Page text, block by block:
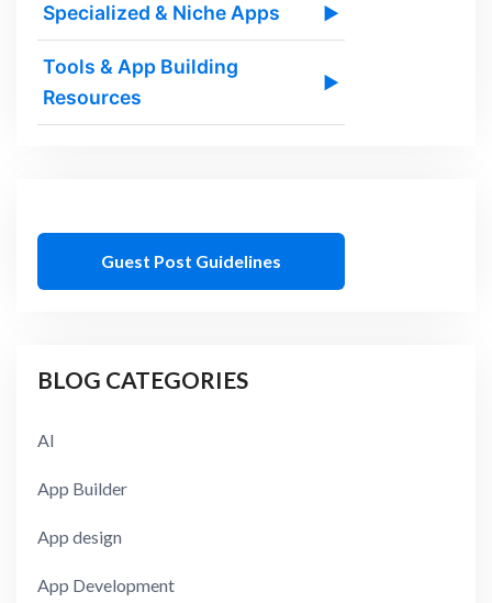
Specialized & Niche Apps ▶
Tools & App Building
Resources
▶
Guest Post Guidelines
BLOG CATEGORIES
AI
App Builder
App design
App Development